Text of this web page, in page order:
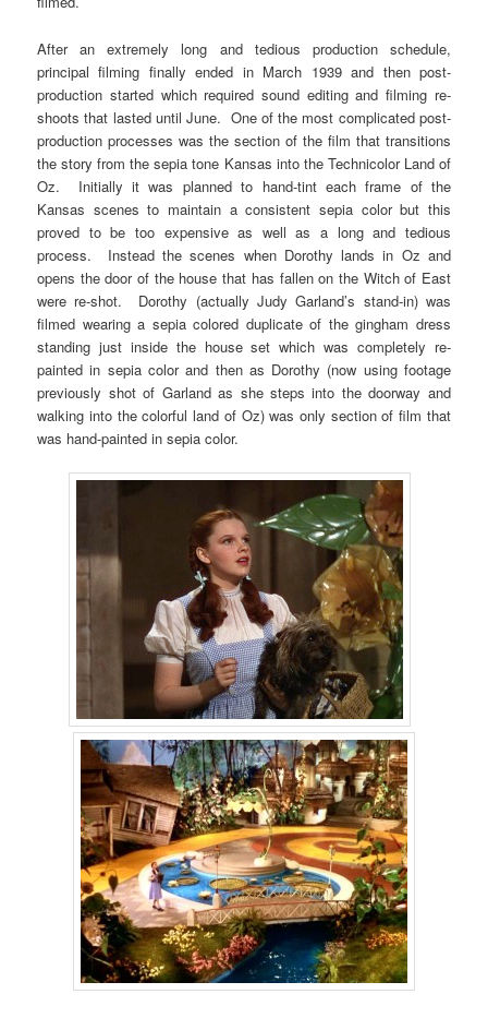
After an extremely long and tedious production schedule,
principal filming finally ended in March 1939 and then post-
production started which required sound editing and filming re-
shoots that lasted until June. One of the most complicated post-
production processes was the section of the film that transitions
the story from the sepia tone Kansas into the Technicolor Land of
Oz. Initially it was planned to hand-tint each frame of the
Kansas scenes to maintain a consistent sepia color but this
proved to be too expensive as well as a long and tedious
process. Instead the scenes when Dorothy lands in Oz and
opens the door of the house that has fallen on the Witch of East
were re-shot. Dorothy (actually Judy Garland’s stand-in) was
filmed wearing a sepia colored duplicate of the gingham dress
standing just inside the house set which was completely re-
painted in sepia color and then as Dorothy (now using footage
previously shot of Garland as she steps into the doorway and
walking into the colorful land of Oz) was only section of film that
was hand-painted in sepia color.